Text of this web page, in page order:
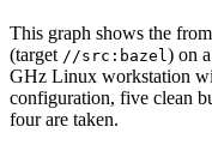
This graph shows the
(target //src:bazel) on
GHz Linux workstation
configuration, five clean
four are taken.